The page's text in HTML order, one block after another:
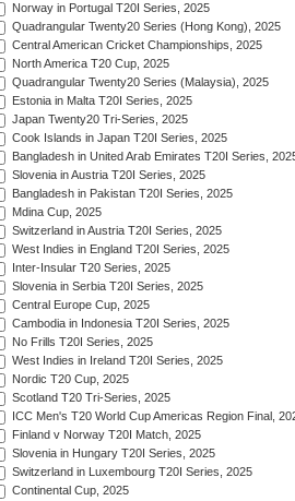
Norway in Portugal T20I Series, 2025
Quadrangular Twenty20 Series (Hong Kong), 2025
Central American Cricket Championships, 2025
North America T20 Cup, 2025
Quadrangular Twenty20 Series (Malaysia), 2025
Estonia in Malta T20I Series, 2025
Japan Twenty20 Tri-Series, 2025
Cook Islands in Japan T20I Series, 2025
Bangladesh in United Arab Emirates T20I Series,
Slovenia in Austria T20I Series, 2025
Bangladesh in Pakistan T20I Series, 2025
Mdina Cup, 2025
Switzerland in Austria T20I Series, 2025
West Indies in England T20I Series, 2025
Inter-Insular T20 Series, 2025
Slovenia in Serbia T20I Series, 2025
Central Europe Cup, 2025
Cambodia in Indonesia T20I Series, 2025
No Frills T20I Series, 2025
West Indies in Ireland T20I Series, 2025
Nordic T20 Cup, 2025
Scotland T20 Tri-Series, 2025
ICC Men's T20 World Cup Americas Region Final,
Finland v Norway T20I Match, 2025
Slovenia in Hungary T20I Series, 2025
Switzerland in Luxembourg T20I Series, 2025
Continental Cup, 2025